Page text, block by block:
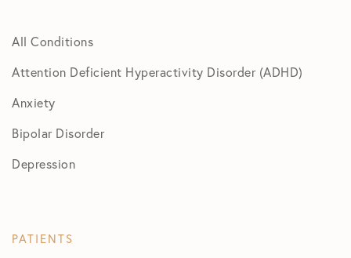
All Conditions
Attention Deficient Hyperactivity Disorder (ADHD)
Anxiety
Bipolar Disorder
Depression
PATIENTS